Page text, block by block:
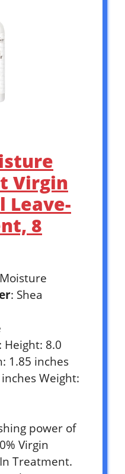
Virgin
Leave-
8
: Shea
: Height: 8.0
1.85 inches
Weight:
power of
Virgin
Treatment.